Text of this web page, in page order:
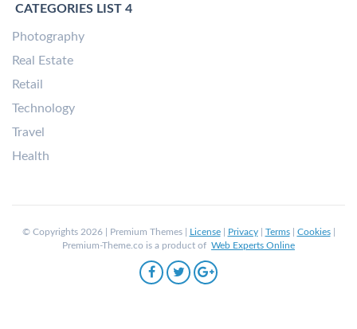
CATEGORIES LIST 4
Photography
Real Estate
Retail
Technology
Travel
Health
© Copyrights 2026 | Premium Themes | License| Privacy| Terms| Cookies|
Premium-Theme.co is a product of Web Experts Online